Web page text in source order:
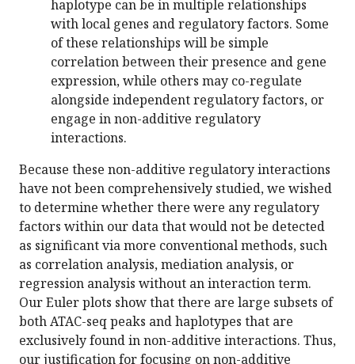
haplotype can be in multiple relationships
with local genes and regulatory factors. Some
of these relationships will be simple
correlation between their presence and gene
expression, while others may co-regulate
alongside independent regulatory factors, or
engage in non-additive regulatory
interactions.
Because these non-additive regulatory interactions
have not been comprehensively studied, we wished
to determine whether there were any regulatory
factors within our data that would not be detected
as significant via more conventional methods, such
as correlation analysis, mediation analysis, or
regression analysis without an interaction term.
Our Euler plots show that there are large subsets of
both ATAC-seq peaks and haplotypes that are
exclusively found in non-additive interactions. Thus,
our justification for focusing on non-additive